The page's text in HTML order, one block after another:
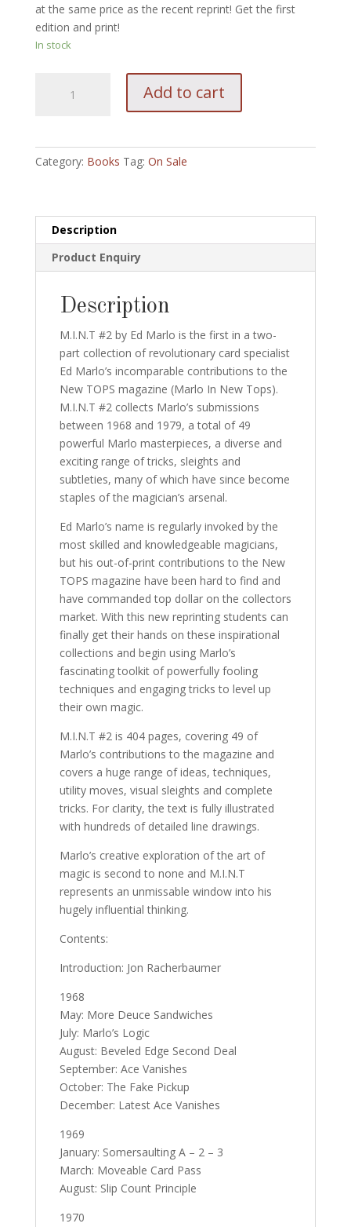
at the same price as the recent reprint! Get the first
edition and print!
In stock
and
print
wrap!
quantity
Add to cart
Category: Books Tag: On Sale
Description
Product Enquiry
Description
M.I.N.T #2 by Ed Marlo is the first in a two-
part collection of revolutionary card specialist
Ed Marlo’s incomparable contributions to the
New TOPS magazine (Marlo In New Tops).
M.I.N.T #2 collects Marlo’s submissions
between 1968 and 1979, a total of 49
powerful Marlo masterpieces, a diverse and
exciting range of tricks, sleights and
subtleties, many of which have since become
staples of the magician’s arsenal.
Ed Marlo’s name is regularly invoked by the
most skilled and knowledgeable magicians,
but his out-of-print contributions to the New
TOPS magazine have been hard to find and
have commanded top dollar on the collectors
market. With this new reprinting students can
finally get their hands on these inspirational
collections and begin using Marlo’s
fascinating toolkit of powerfully fooling
techniques and engaging tricks to level up
their own magic.
M.I.N.T #2 is 404 pages, covering 49 of
Marlo’s contributions to the magazine and
covers a huge range of ideas, techniques,
utility moves, visual sleights and complete
tricks. For clarity, the text is fully illustrated
with hundreds of detailed line drawings.
Marlo’s creative exploration of the art of
magic is second to none and M.I.N.T
represents an unmissable window into his
hugely influential thinking.
Contents:
Introduction: Jon Racherbaumer
1968
May: More Deuce Sandwiches
July: Marlo’s Logic
August: Beveled Edge Second Deal
September: Ace Vanishes
October: The Fake Pickup
December: Latest Ace Vanishes
1969
January: Somersaulting A – 2 – 3
March: Moveable Card Pass
August: Slip Count Principle
1970